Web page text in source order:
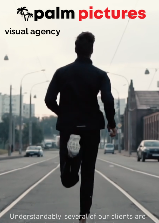
visual agency
Understandably, several of our clients are